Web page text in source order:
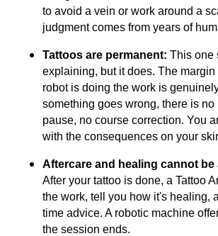
to avoid a vein or work around a
judgment comes from years of
Tattoos are permanent: This one
explaining, but it does. The margin
robot is doing the work is
something goes wrong, there is no
pause, no course correction. You
with the consequences on your
Aftercare and healing cannot be
After your tattoo is done, a Tattoo
the work, tell you how it's healing,
time advice. A robotic machine
the session ends.